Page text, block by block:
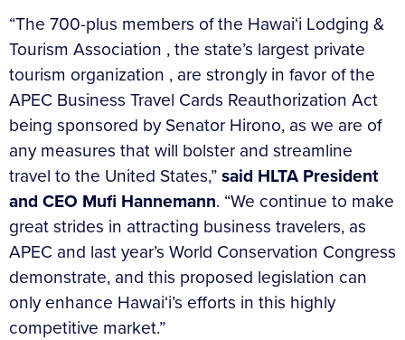
“The 700-plus members of the Hawai‘i Lodging &
Tourism Association , the state’s largest private
tourism organization , are strongly in favor of the
APEC Business Travel Cards Reauthorization Act
being sponsored by Senator Hirono, as we are of
any measures that will bolster and streamline
travel to the United States,”said HLTA President
and CEO Mufi Hannemann. “We continue to make
great strides in attracting business travelers, as
APEC and last year’s World Conservation Congress
demonstrate, and this proposed legislation can
only enhance Hawai‘i’s efforts in this highly
competitive market.”